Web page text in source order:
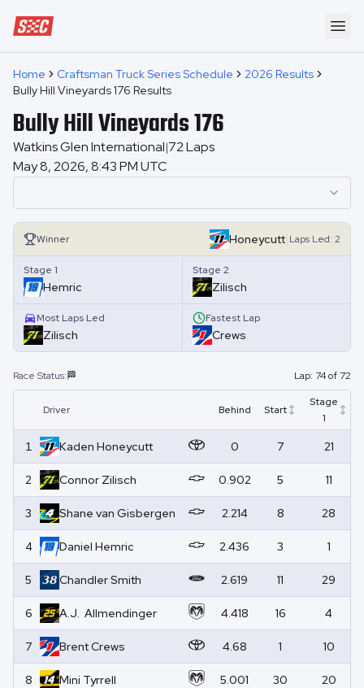
Speedway Collective
Home Craftsman Truck Series Schedule
2026 Results
Bully Hill Vineyards 176 Results
Bully Hill Vineyards 176
Watkins Glen International|72Laps
May 8, 2026, 8:43 PM UTC
Winner Honeycutt Laps Led: 2
Stage 1
Hemric
Stage 2
Zilisch
Most Laps Led
Zilisch
Fastest Lap
Crews
Race Status:🏁 Lap: 74of 72
Driver Behind Start
Stage
1
1 Kaden Honeycutt 0 7 21
2 Connor Zilisch 0.902 5 11
3 Shane van Gisbergen 2.214 8 28
4 Daniel Hemric 2.436 3 1
5 ChandlerSmith 2.619 11 29
6 A.J. Allmendinger 4.418 16 4
7 BrentCrews 4.68 1 10
8 Mini Tyrrell 5.001 30 20